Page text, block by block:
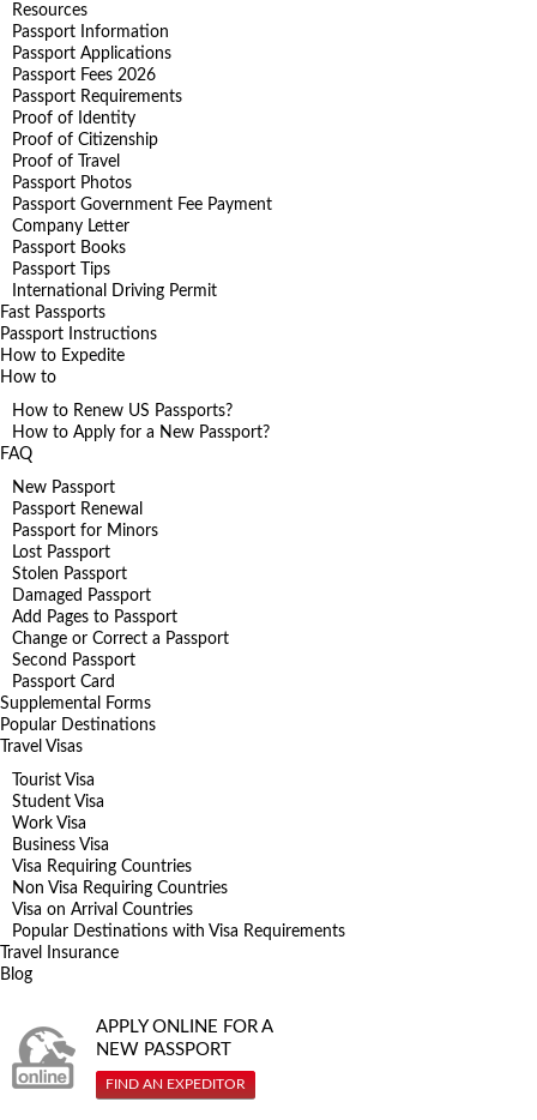
Resources
Passport Information
Passport Applications
Passport Fees 2026
Passport Requirements
Proof of Identity
Proof of Citizenship
Proof of Travel
Passport Photos
Passport Government Fee Payment
Company Letter
Passport Books
Passport Tips
International Driving Permit
Fast Passports
Passport Instructions
How to Expedite
How to
How to Renew US Passports?
How to Apply for a New Passport?
FAQ
New Passport
Passport Renewal
Passport for Minors
Lost Passport
Stolen Passport
Damaged Passport
Add Pages to Passport
Change or Correct a Passport
Second Passport
Passport Card
Supplemental Forms
Popular Destinations
Travel Visas
Tourist Visa
Student Visa
Work Visa
Business Visa
Visa Requiring Countries
Non Visa Requiring Countries
Visa on Arrival Countries
Popular Destinations with Visa Requirements
Travel Insurance
Blog
APPLY ONLINE FOR A
NEW PASSPORT
FIND AN EXPEDITOR